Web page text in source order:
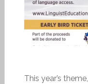
This year’s theme,